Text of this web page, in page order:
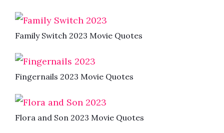
Family Switch 2023 Movie Quotes
Fingernails 2023 Movie Quotes
Flora and Son 2023 Movie Quotes